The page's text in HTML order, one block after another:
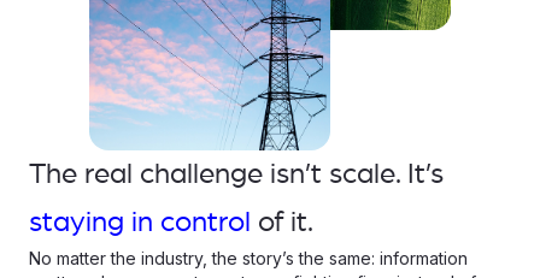
The real challenge isn’t scale. It’s
staying in control of it.
No matter the industry, the story’s the same: information